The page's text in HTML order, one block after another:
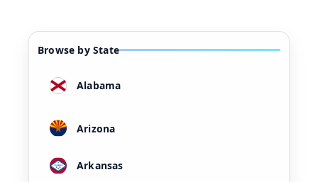
Browse by State
Alabama
Arizona
Arkansas